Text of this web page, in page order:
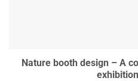
Nature booth design – A